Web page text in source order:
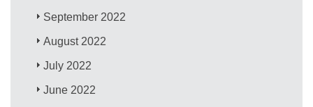
September 2022
August 2022
July 2022
June 2022